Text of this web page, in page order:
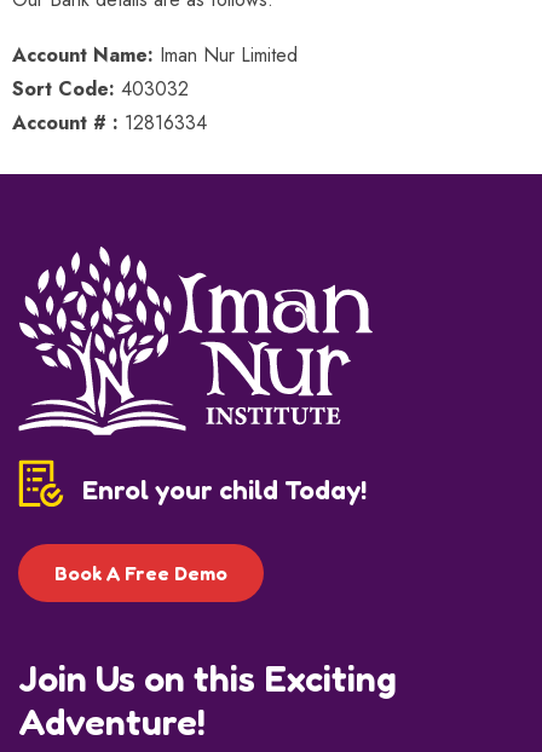
Account Name: Iman Nur Limited
Sort Code: 403032
Account # : 12816334
Enrol your child Today!
Book A Free Demo
Join Us on this Exciting
Adventure!